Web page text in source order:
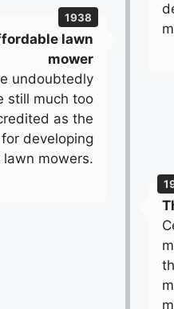
1938
lawn
mower
undoubtedly
still much too
as the
developing
mowers.